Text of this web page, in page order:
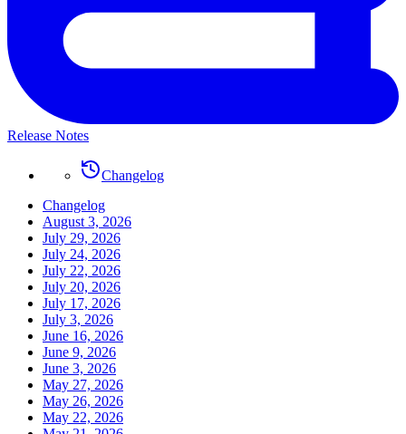
Release Notes
Changelog
Changelog
August 3, 2026
July 29, 2026
July 24, 2026
July 22, 2026
July 20, 2026
July 17, 2026
July 3, 2026
June 16, 2026
June 9, 2026
June 3, 2026
May 27, 2026
May 26, 2026
May 22, 2026